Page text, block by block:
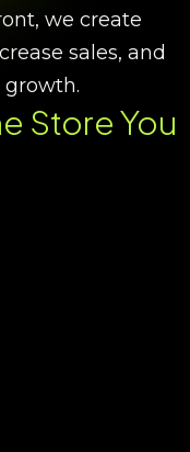
we create
sales, and
growth.
Store You